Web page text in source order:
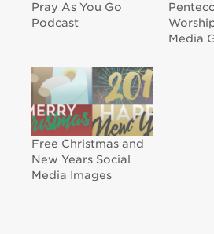
Pray As You Go
Podcast
Media
Free Christmas and
New Years Social
Media Images